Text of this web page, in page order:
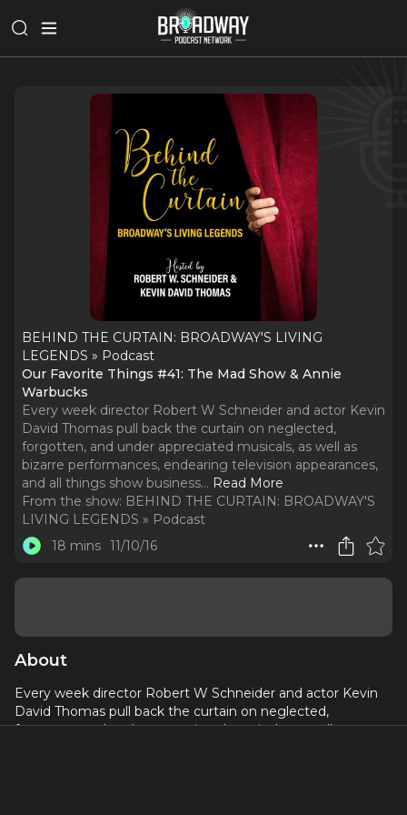
BEHIND THE CURTAIN: BROADWAY'S LIVING
LEGENDS » Podcast
Our Favorite Things #41: The Mad Show & Annie
Warbucks
Every week director Robert W Schneider and actor Kevin
David Thomas pull back the curtain on neglected,
forgotten, and under appreciated musicals, as well as
bizarre performances, endearing television appearances,
and all things show business... Read More
From the show: BEHIND THE CURTAIN: BROADWAY'S
LIVING LEGENDS » Podcast
18 mins 11/10/16
About
Every week director Robert W Schneider and actor Kevin
David Thomas pull back the curtain on neglected,
forgotten, and under appreciated musicals, as well as